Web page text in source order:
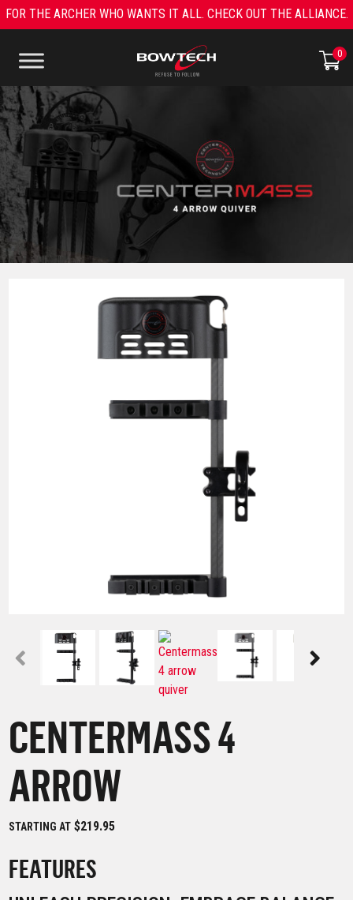
Skip
to
FOR THE ARCHER WHO WANTS IT ALL. CHECK OUT THE ALLIANCE.
0
CENTERMASS 4
ARROW
STARTING AT $219.95
FEATURES